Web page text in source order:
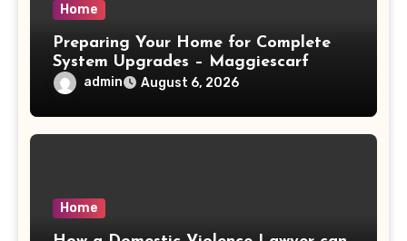
Home
Preparing Your Home for Complete
System Upgrades – Maggiescarf
admin August 6, 2026
Home